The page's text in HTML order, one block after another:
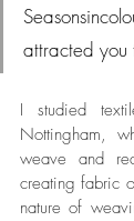
attracted
I studied
Nottingham,
weave and
creating fabric
nature of